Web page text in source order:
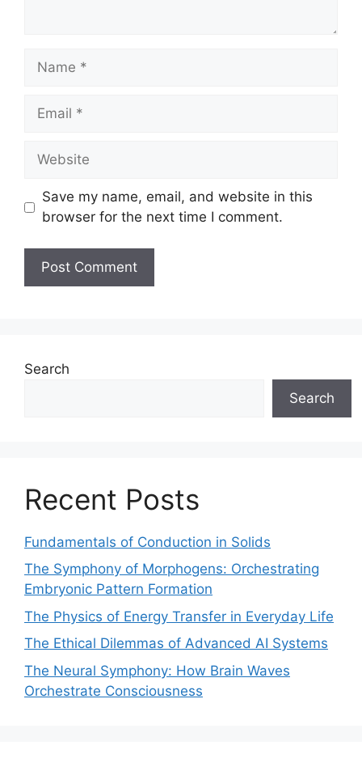
Name
Email
Website
Save my name, email, and website in this
browser for the next time I comment.
Search
Search
Recent Posts
Fundamentals of Conduction in Solids
The Symphony of Morphogens: Orchestrating
Embryonic Pattern Formation
The Physics of Energy Transfer in Everyday Life
The Ethical Dilemmas of Advanced AI Systems
The Neural Symphony: How Brain Waves
Orchestrate Consciousness